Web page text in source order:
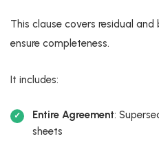
This clause covers residual
ensure completeness.
It includes:
Entire Agreement:
sheets